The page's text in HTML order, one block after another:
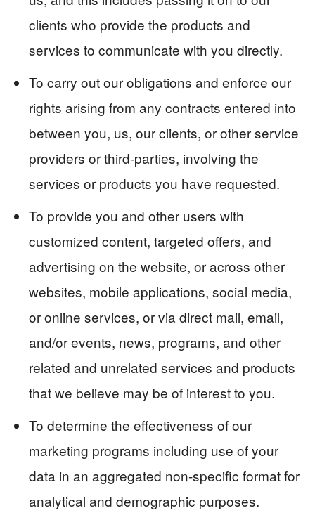
clients who provide the products and
services to communicate with you directly.
To carry out our obligations and enforce our
rights arising from any contracts entered into
between you, us, our clients, or other service
providers or third-parties, involving the
services or products you have requested.
To provide you and other users with
customized content, targeted offers, and
advertising on the website, or across other
websites, mobile applications, social media,
or online services, or via direct mail, email,
and/or events, news, programs, and other
related and unrelated services and products
that we believe may be of interest to you.
To determine the effectiveness of our
marketing programs including use of your
data in an aggregated non-specific format for
analytical and demographic purposes.